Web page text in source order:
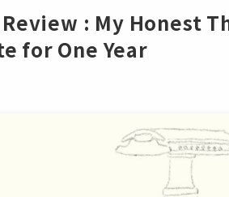
Review : My Honest
for One Year